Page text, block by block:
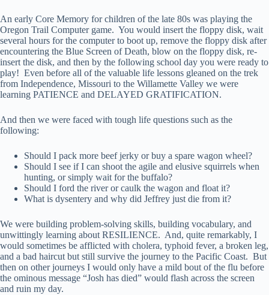
An early Core Memory for children of the late 80s was playing the
Oregon Trail Computer game. You would insert the floppy disk, wait
several hours for the computer to boot up, remove the floppy disk after
encountering the Blue Screen of Death, blow on the floppy disk, re-
insert the disk, and then by the following school day you were ready to
play! Even before all of the valuable life lessons gleaned on the trek
from Independence, Missouri to the Willamette Valley we were
learning PATIENCE and DELAYED GRATIFICATION.
And then we were faced with tough life questions such as the
following:
Should I pack more beef jerky or buy a spare wagon wheel?
Should I see if I can shoot the agile and elusive squirrels when
hunting, or simply wait for the buffalo?
Should I ford the river or caulk the wagon and float it?
What is dysentery and why did Jeffrey just die from it?
We were building problem-solving skills, building vocabulary, and
unwittingly learning about RESILIENCE. And, quite remarkably, I
would sometimes be afflicted with cholera, typhoid fever, a broken leg,
and a bad haircut but still survive the journey to the Pacific Coast. But
then on other journeys I would only have a mild bout of the flu before
the ominous message “Josh has died” would flash across the screen
and ruin my day.